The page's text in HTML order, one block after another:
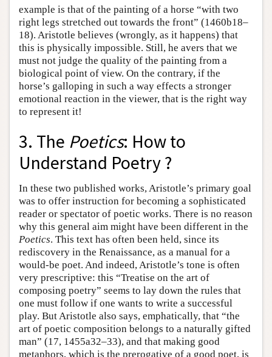
example is that of the painting of a horse “with two
right legs stretched out towards the front” (1460b18–
18). Aristotle believes (wrongly, as it happens) that
this is physically impossible. Still, he avers that we
must not judge the quality of the painting from a
biological point of view. On the contrary, if the
horse’s galloping in such a way effects a stronger
emotional reaction in the viewer, that is the right way
to represent it!
3. The Poetics: How to
Understand Poetry ?
In these two published works, Aristotle’s primary goal
was to offer instruction for becoming a sophisticated
reader or spectator of poetic works. There is no reason
why this general aim might have been different in the
Poetics. This text has often been held, since its
rediscovery in the Renaissance, as a manual for a
would-be poet. And indeed, Aristotle’s tone is often
very prescriptive: this “Treatise on the art of
composing poetry” seems to lay down the rules that
one must follow if one wants to write a successful
play. But Aristotle also says, emphatically, that “the
art of poetic composition belongs to a naturally gifted
man” (17, 1455a32–33), and that making good
metaphors, which is the prerogative of a good poet, is